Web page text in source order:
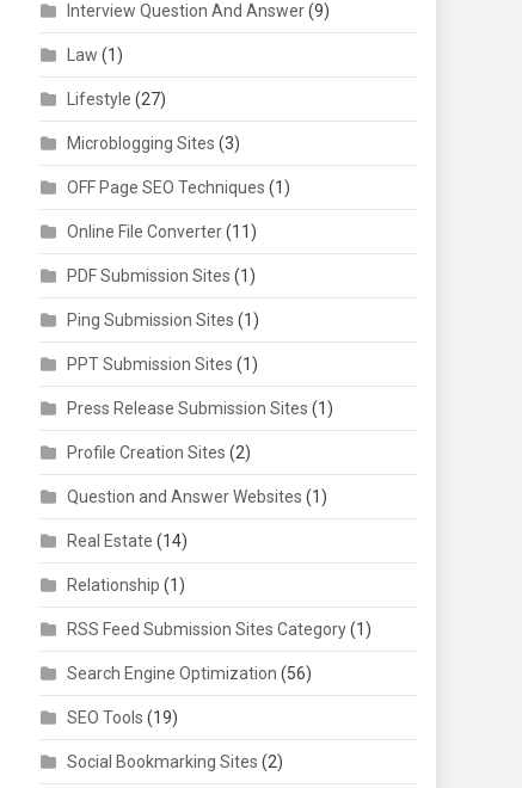
Interview Question And Answer(9)
Law (1)
Lifestyle (27)
Microblogging Sites (3)
OFF Page SEO Techniques (1)
Online File Converter(11)
PDF Submission Sites (1)
Ping Submission Sites (1)
PPT Submission Sites (1)
Press Release Submission Sites (1)
Profile Creation Sites (2)
Question and Answer Websites (1)
Real Estate (14)
Relationship (1)
RSS Feed Submission Sites Category(1)
Search Engine Optimization (56)
SEO Tools (19)
Social Bookmarking Sites (2)